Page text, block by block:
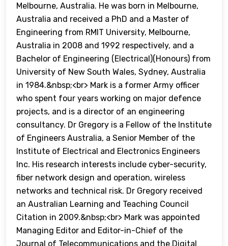
Melbourne, Australia. He was born in Melbourne,
Australia and received a PhD and a Master of
Engineering from RMIT University, Melbourne,
Australia in 2008 and 1992 respectively, and a
Bachelor of Engineering (Electrical)(Honours) from
University of New South Wales, Sydney, Australia
in 1984.&nbsp;<br> Mark is a former Army officer
who spent four years working on major defence
projects, and is a director of an engineering
consultancy. Dr Gregory is a Fellow of the Institute
of Engineers Australia, a Senior Member of the
Institute of Electrical and Electronics Engineers
Inc. His research interests include cyber-security,
fiber network design and operation, wireless
networks and technical risk. Dr Gregory received
an Australian Learning and Teaching Council
Citation in 2009.&nbsp;<br> Mark was appointed
Managing Editor and Editor-in-Chief of the
Journal of Telecommunications and the Digital